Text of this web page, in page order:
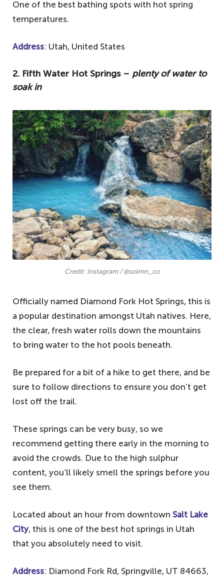
One of the best bathing spots with hot spring
temperatures.
Address: Utah, United States
2. Fifth Water Hot Springs – plenty of water to
soak in
Credit: Instagram / @solmn_co
Officially named Diamond Fork Hot Springs, this is
a popular destination amongst Utah natives. Here,
the clear, fresh water rolls down the mountains
to bring water to the hot pools beneath.
Be prepared for a bit of a hike to get there, and be
sure to follow directions to ensure you don’t get
lost off the trail.
These springs can be very busy, so we
recommend getting there early in the morning to
avoid the crowds. Due to the high sulphur
content, you’ll likely smell the springs before you
see them.
Located about an hour from downtown Salt Lake
City, this is one of the best hot springs in Utah
that you absolutely need to visit.
Address: Diamond Fork Rd, Springville, UT 84663,